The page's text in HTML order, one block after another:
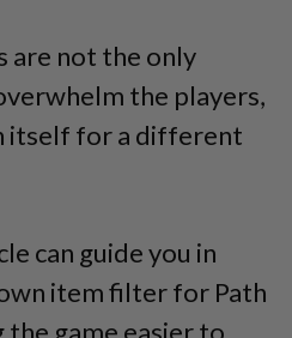
are not the only
the players,
itself for a different
can guide you in
item filter for Path